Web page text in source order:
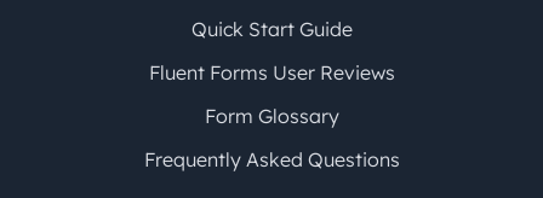
Quick Start Guide
Fluent Forms User Reviews
Form Glossary
Frequently Asked Questions